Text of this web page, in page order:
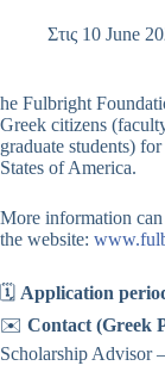
Στις 10 June
he Fulbright
Greek citizens
graduate students)
States of America.
More information
the website:
🗓️ Application
✉️ Contact (Greek
Scholarship Advisor